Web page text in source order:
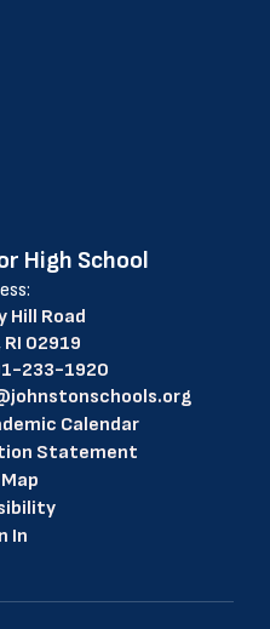
High School
Hill Road
02919
233-1920
Calendar
Statement
In